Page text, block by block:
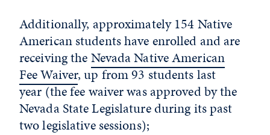
Additionally, approximately 154 Native
American students have enrolled and are
receiving theNevada Native American
Fee Waiver, up from 93 students last
year (the fee waiver was approved by the
Nevada State Legislature during its past
two legislative sessions);